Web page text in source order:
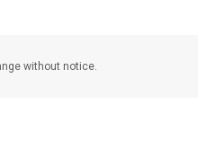
without notice.